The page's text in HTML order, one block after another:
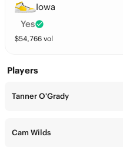
Iowa
Yes
$54,766 vol
Players
Tanner O'Grady
Cam Wilds